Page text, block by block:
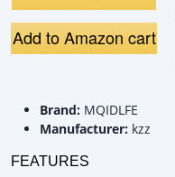
Add to Amazon cart
Brand: MQIDLFE
Manufacturer: kzz
FEATURES